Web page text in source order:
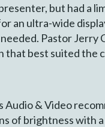
but had a
an ultra-wide
Pastor Jerry
that best suited the
Audio & Video
of brightness with